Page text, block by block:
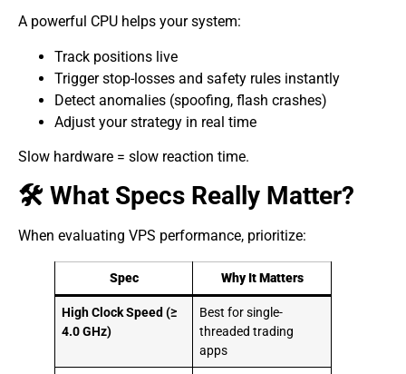
A powerful CPU helps your system:
Track positions live
Trigger stop-losses and safety rules instantly
Detect anomalies (spoofing, flash crashes)
Adjust your strategy in real time
Slow hardware = slow reaction time.
🛠 What Specs Really Matter?
When evaluating VPS performance, prioritize:
Spec Why It Matters
High Clock Speed (≥
4.0 GHz)
Best for single-
threaded trading
apps